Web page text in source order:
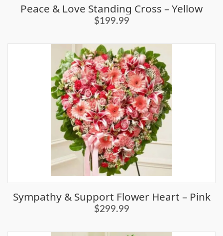
Peace & Love Standing Cross – Yellow
$199.99
Sympathy & Support Flower Heart – Pink
$299.99